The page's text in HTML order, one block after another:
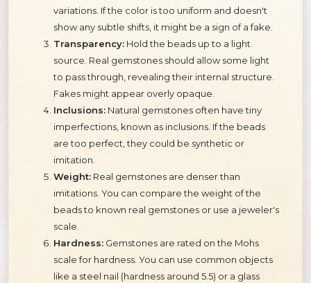
variations. If the color is too uniform and doesn't
show any subtle shifts, it might be a sign of a fake.
Transparency: Hold the beads up to a light
source. Real gemstones should allow some light
to pass through, revealing their internal structure.
Fakes might appear overly opaque.
Inclusions: Natural gemstones often have tiny
imperfections, known as inclusions. If the beads
are too perfect, they could be synthetic or
imitation.
Weight: Real gemstones are denser than
imitations. You can compare the weight of the
beads to known real gemstones or use a jeweler's
scale.
Hardness: Gemstones are rated on the Mohs
scale for hardness. You can use common objects
like a steel nail (hardness around 5.5) or a glass